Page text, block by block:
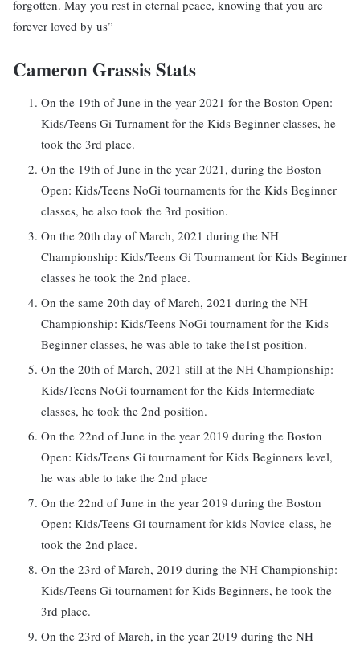
forgotten. May you rest in eternal peace, knowing that you are
forever loved by us”
Cameron Grassis Stats
On the 19th of June in the year 2021 for the Boston Open:
Kids/Teens Gi Turnament for the Kids Beginner classes, he
took the 3rd place.
On the 19th of June in the year 2021, during the Boston
Open: Kids/Teens NoGi tournaments for the Kids Beginner
classes, he also took the 3rd position.
On the 20th day of March, 2021 during the NH
Championship: Kids/Teens Gi Tournament for Kids Beginner
classes he took the 2nd place.
On the same 20th day of March, 2021 during the NH
Championship: Kids/Teens NoGi tournament for the Kids
Beginner classes, he was able to take the1st position.
On the 20th of March, 2021 still at the NH Championship:
Kids/Teens NoGi tournament for the Kids Intermediate
classes, he took the 2nd position.
On the 22nd of June in the year 2019 during the Boston
Open: Kids/Teens Gi tournament for Kids Beginners level,
he was able to take the 2nd place
On the 22nd of June in the year 2019 during the Boston
Open: Kids/Teens Gi tournament for kids Novice class, he
took the 2nd place.
On the 23rd of March, 2019 during the NH Championship:
Kids/Teens Gi tournament for Kids Beginners, he took the
3rd place.
On the 23rd of March, in the year 2019 during the NH